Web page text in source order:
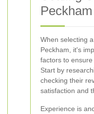
Peckham
When selecting
Peckham, it's
factors to ensure
Start by
checking their
satisfaction and
Experience is